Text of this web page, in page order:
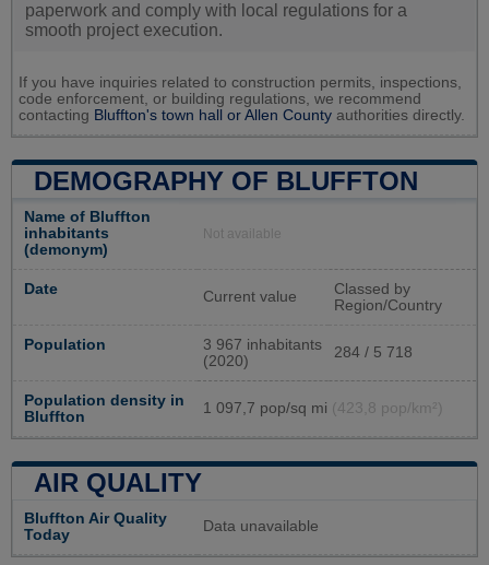
paperwork and comply with local regulations for a
smooth project execution.
If you have inquiries related to construction permits, inspections,
code enforcement, or building regulations, we recommend
contacting Bluffton's town hall or Allen County authorities directly.
DEMOGRAPHY OF BLUFFTON
Name of Bluffton
inhabitants
(demonym)
Not available
Date Current value
Classed by
Region/Country
Population
3 967 inhabitants
(2020)
284 / 5 718
Population density in
Bluffton
1 097,7 pop/sq mi (423,8 pop/km²)
AIR QUALITY
Bluffton Air Quality
Today
Data unavailable